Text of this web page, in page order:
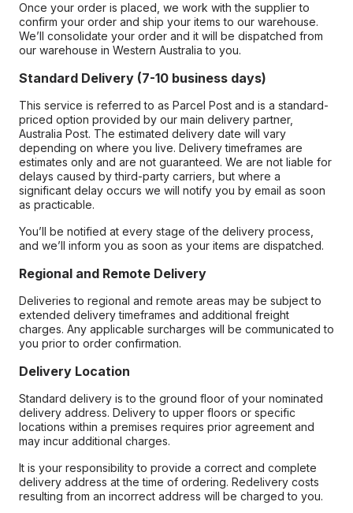
Once your order is placed, we work with the supplier to
confirm your order and ship your items to our warehouse.
We’ll consolidate your order and it will be dispatched from
our warehouse in Western Australia to you.
Standard Delivery (7-10 business days)
This service is referred to as Parcel Post and is a standard-
priced option provided by our main delivery partner,
Australia Post. The estimated delivery date will vary
depending on where you live. Delivery timeframes are
estimates only and are not guaranteed. We are not liable for
delays caused by third-party carriers, but where a
significant delay occurs we will notify you by email as soon
as practicable.
You’ll be notified at every stage of the delivery process,
and we’ll inform you as soon as your items are dispatched.
Regional and Remote Delivery
Deliveries to regional and remote areas may be subject to
extended delivery timeframes and additional freight
charges. Any applicable surcharges will be communicated to
you prior to order confirmation.
Delivery Location
Standard delivery is to the ground floor of your nominated
delivery address. Delivery to upper floors or specific
locations within a premises requires prior agreement and
may incur additional charges.
It is your responsibility to provide a correct and complete
delivery address at the time of ordering. Redelivery costs
resulting from an incorrect address will be charged to you.